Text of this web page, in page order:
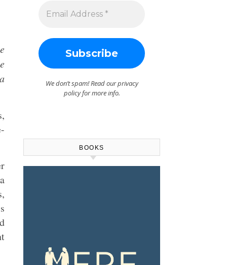
We don’t spam! Read ourprivacy
policyfor more info.
BOOKS